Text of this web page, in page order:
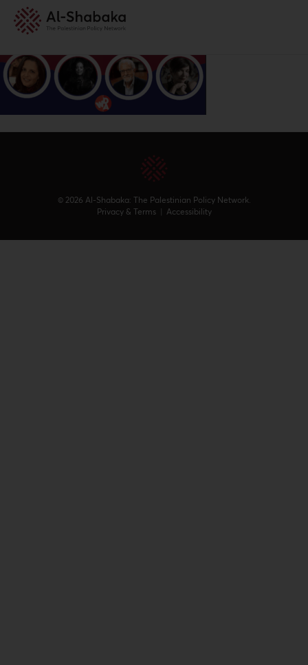
© 2026 Al-Shabaka: The Palestinian Policy Network.
Privacy & Terms | Accessibility